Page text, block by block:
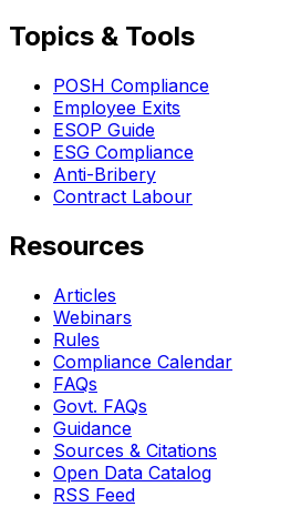
Topics & Tools
POSH Compliance
Employee Exits
ESOP Guide
ESG Compliance
Anti-Bribery
Contract Labour
Resources
Articles
Webinars
Rules
Compliance Calendar
FAQs
Govt. FAQs
Guidance
Sources & Citations
Open Data Catalog
RSS Feed